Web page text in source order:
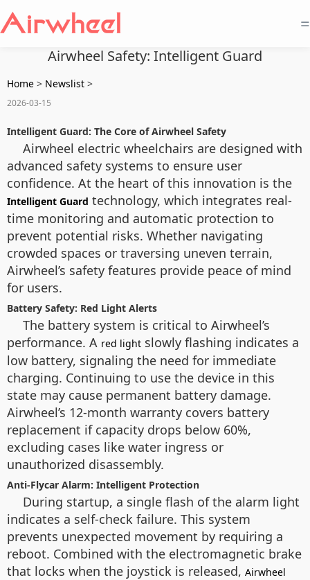
=
Airwheel Safety: Intelligent Guard
Home > Newslist >
2026-03-15
Intelligent Guard: The Core of Airwheel Safety
Airwheel electric wheelchairs are designed with
advanced safety systems to ensure user
confidence. At the heart of this innovation is the
Intelligent Guard technology, which integrates real-
time monitoring and automatic protection to
prevent potential risks. Whether navigating
crowded spaces or traversing uneven terrain,
Airwheel’s safety features provide peace of mind
for users.
Battery Safety: Red Light Alerts
The battery system is critical to Airwheel’s
performance. A red light slowly flashing indicates a
low battery, signaling the need for immediate
charging. Continuing to use the device in this
state may cause permanent battery damage.
Airwheel’s 12-month warranty covers battery
replacement if capacity drops below 60%,
excluding cases like water ingress or
unauthorized disassembly.
Anti-Flycar Alarm: Intelligent Protection
During startup, a single flash of the alarm light
indicates a self-check failure. This system
prevents unexpected movement by requiring a
reboot. Combined with the electromagnetic brake
that locks when the joystick is released, Airwheel